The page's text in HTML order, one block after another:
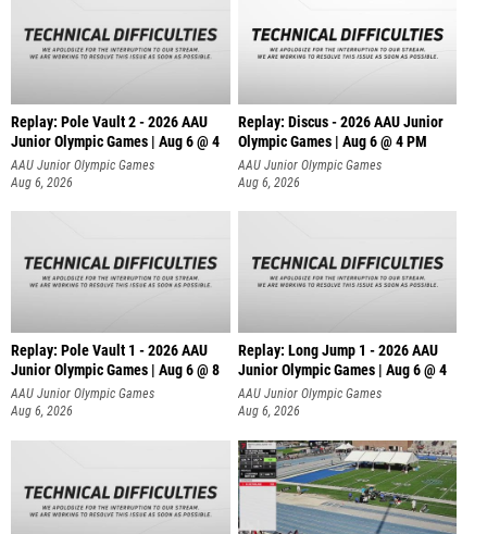
Replay: Pole Vault 2 - 2026 AAU
Junior Olympic Games | Aug 6 @ 4
AAU Junior Olympic Games
Aug 6, 2026
Replay: Discus - 2026 AAU Junior
Olympic Games | Aug 6 @ 4 PM
AAU Junior Olympic Games
Aug 6, 2026
Replay: Pole Vault 1 - 2026 AAU
Junior Olympic Games | Aug 6 @ 8
AAU Junior Olympic Games
Aug 6, 2026
Replay: Long Jump 1 - 2026 AAU
Junior Olympic Games | Aug 6 @ 4
AAU Junior Olympic Games
Aug 6, 2026